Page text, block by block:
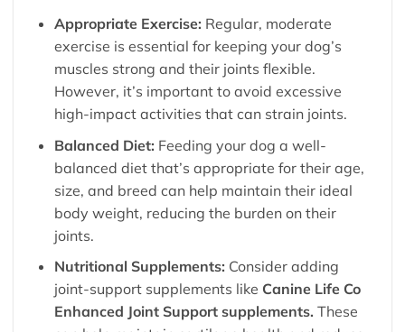
Appropriate Exercise: Regular, moderate
exercise is essential for keeping your dog’s
muscles strong and their joints flexible.
However, it’s important to avoid excessive
high-impact activities that can strain joints.
Balanced Diet: Feeding your dog a well-
balanced diet that’s appropriate for their age,
size, and breed can help maintain their ideal
body weight, reducing the burden on their
joints.
Nutritional Supplements: Consider adding
joint-support supplements like Canine Life Co
Enhanced Joint Support supplements. These